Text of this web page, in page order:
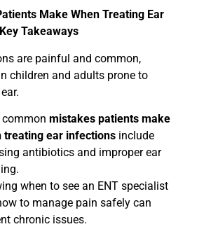
Make When Treating Ear
Takeaways
are painful and common,
children and adults prone to
common mistakes patients make
treating ear infections include
antibiotics and improper ear
when to see an ENT specialist
to manage pain safely can
chronic issues.